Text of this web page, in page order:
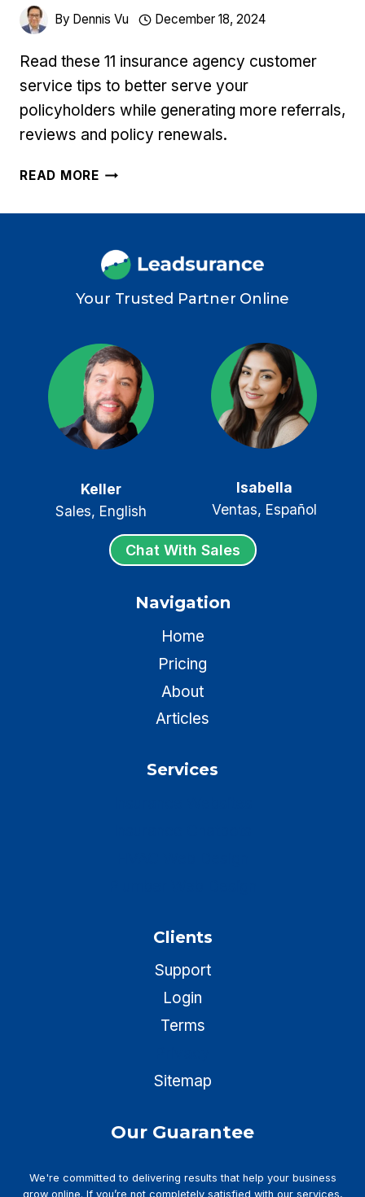
By Dennis Vu December 18, 2024
Read these 11 insurance agency customer
service tips to better serve your
policyholders while generating more referrals,
reviews and policy renewals.
READ MORE11
AGENCY
SERVICE
TIPS
DELIGHT
Your Trusted Partner Online
Keller
Sales, English
Isabella
Ventas, Español
Chat With Sales
Navigation
Home
Pricing
About
Articles
Services
Clients
Support
Login
Terms
Sitemap
Our Guarantee
We're committed to delivering results that help your business
grow online. If you’re not completely satisfied with our services,